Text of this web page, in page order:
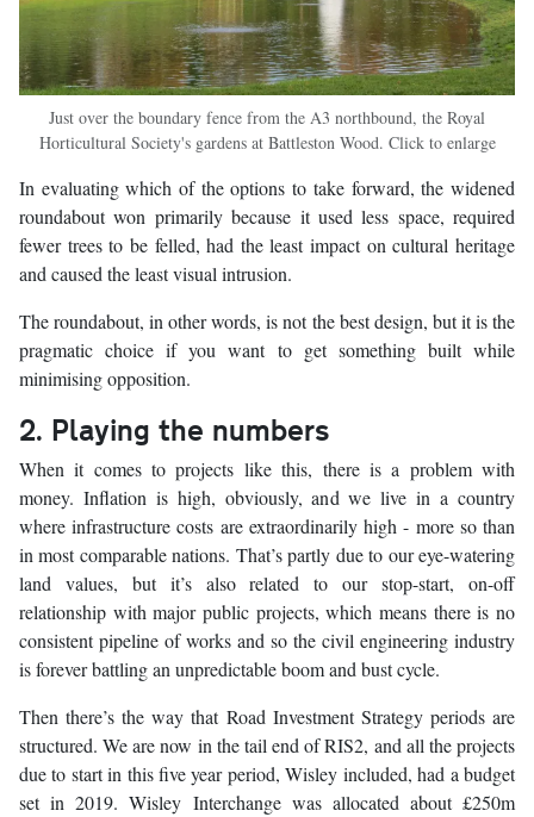
Just over the boundary fence from the A3 northbound, the Royal
Horticultural Society's gardens at Battleston Wood. Click to enlarge
In evaluating which of the options to take forward, the widened
roundabout won primarily because it used less space, required
fewer trees to be felled, had the least impact on cultural heritage
and caused the least visual intrusion.
The roundabout, in other words, is not the best design, but it is the
pragmatic choice if you want to get something built while
minimising opposition.
2. Playing the numbers
When it comes to projects like this, there is a problem with
money. Inflation is high, obviously, and we live in a country
where infrastructure costs are extraordinarily high - more so than
in most comparable nations. That’s partly due to our eye-watering
land values, but it’s also related to our stop-start, on-off
relationship with major public projects, which means there is no
consistent pipeline of works and so the civil engineering industry
is forever battling an unpredictable boom and bust cycle.
Then there’s the way that Road Investment Strategy periods are
structured. We are now in the tail end of RIS2, and all the projects
due to start in this five year period, Wisley included, had a budget
set in 2019. Wisley Interchange was allocated about £250m